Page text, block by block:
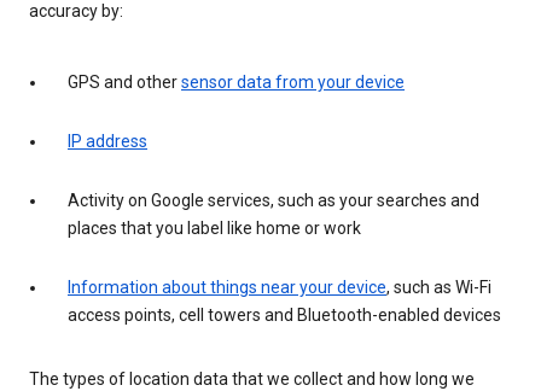
accuracy by:
GPS and othersensor data from your device
IP address
Activity on Google services, such as your searches and
places that you label like home or work
Information about things near your device, such as Wi-Fi
access points, cell towers and Bluetooth-enabled devices
The types of location data that we collect and how long we